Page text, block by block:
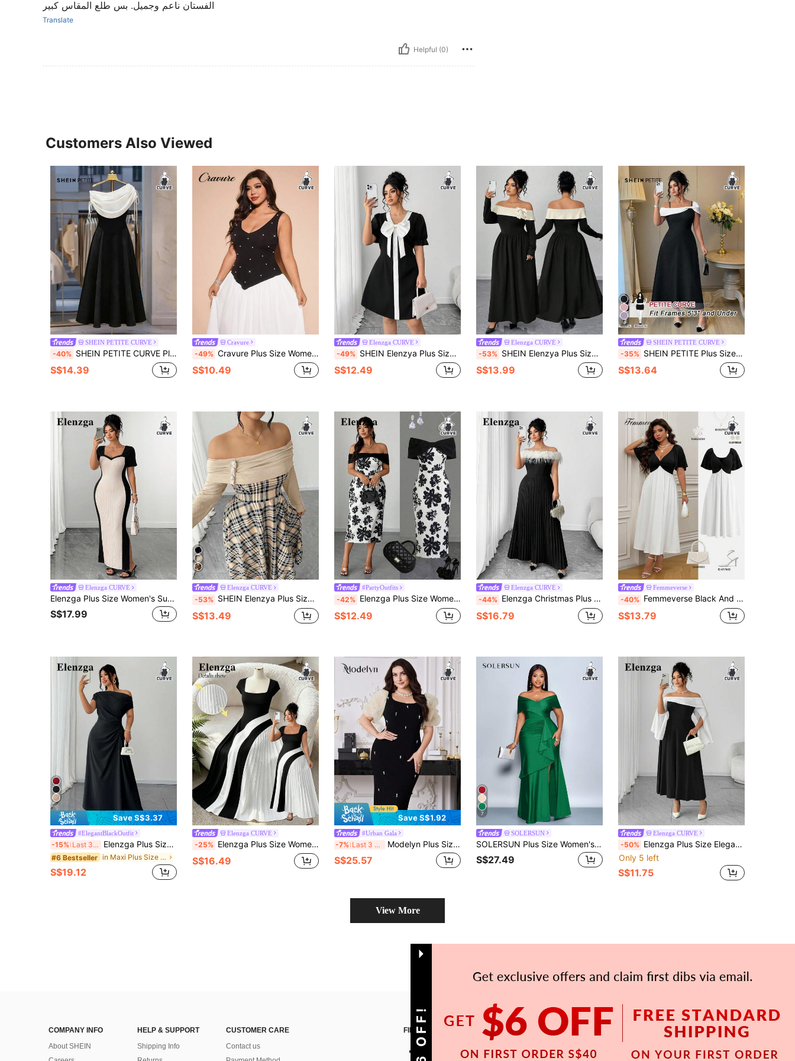
الفستان ناعم وجميل. بس طلع المقاس كبير
Translate
Helpful (0)
Customers Also Viewed
SHEIN PETITE CURVE
-40% SHEIN PETITE CURVE Plus Size Women Patchwork Ruched Asymmetric Casual Party Dress
S$14.39
Cravure
-49% Cravure Plus Size Women's Elegant Commuting V-Neck Pearl Splice Color Block Dress
S$10.49
Elenzga CURVE
-49% SHEIN Elenzya Plus Size Women's Colorblock Bow Design Flared Dress
S$12.49
Elenzga CURVE
-53% SHEIN Elenzya Plus Size Women's Off-Shoulder Long Dress, Color Block Design With Bow, Elegant For Party And Outing
S$13.99
4
SHEIN PETITE CURVE
-35% SHEIN PETITE Plus Size Women's Elegant Contrast Color Splicing Spaghetti Strap Open Shoulder Bow A-Line Midi Dress, Summer
S$13.64
Elenzga CURVE
Elenzga Plus Size Women's Summer Contrast Color Bodycon Mid-Length Heart-Shaped Square Neck Short Sleeve Textured Dress Beige Party Cocktail Evening Elegant
S$17.99
Elenzga CURVE
-53% SHEIN Elenzya Plus Size Women's Off Shoulder Faux Pearl Button Long Sleeve Midi Color Block Dress,Beige,Autumn,Elegant,Date Night,Wedding Guest,Halloween,Christmas
S$13.49
#PartyOutfits
-42% Elenzga Plus Size Women's Elegant Summer Black And White Contrast Off-Shoulder Bodycon Midi Dress,Curve Watercolor Floral Print Cocktail Wedding Dress
S$12.49
Elenzga CURVE
-44% Elenzga Christmas Plus Size Women's Elegant Fluffy Patchwork Off Shoulder High-End Pleated Dress, Suitable For Parties And Events, Autumn/Winter
S$16.79
Femmeverse
-40% Femmeverse Black And White Patchwork Deep V-Neck Evening Party Gown, White Twisted Design On Chest, Long Cap Sleeve Dress Summer Elegant
S$13.79
Save S$3.37
#ElegantBlackOutfit
-15% Last 3 days Elenzga Plus Size Cold Shoulder Ruched Elegant Dress
#6 Bestseller in Maxi Plus Size Dresses
S$19.12
Elenzga CURVE
-25% Elenzga Plus Size Women's New Elegant Black And White A-Line Maxi Dress, Square Neck, Short Sleeve, Slit Hem, Semi-Sheer Textured Fabric Cocktail Party Summer
S$16.49
Save S$1.92
#Urban Gala
-7% Last 3 days Modelyn Plus Size Color Block Faux Pearl Embellished Fitted Elegant Short Sleeve Dress
S$25.57
7
SOLERSUN
SOLERSUN Plus Size Women's Elegant Emerald Green Off-Shoulder Ruffle Trim Hem Maxi Dress,Winter Formal Evening Party Dress For Christmas & Valentine's Day
S$27.49
Elenzga CURVE
-50% Elenzga Plus Size Elegant Vintage French Romantic Colorblock Off-Shoulder Flare Sleeve Dress, Casual & Fashionable For Day
Only 5 left
S$11.75
View More
COMPANY INFO
About SHEIN
HELP & SUPPORT
Shipping Info
CUSTOMER CARE
Contact us
FIND US ON APP